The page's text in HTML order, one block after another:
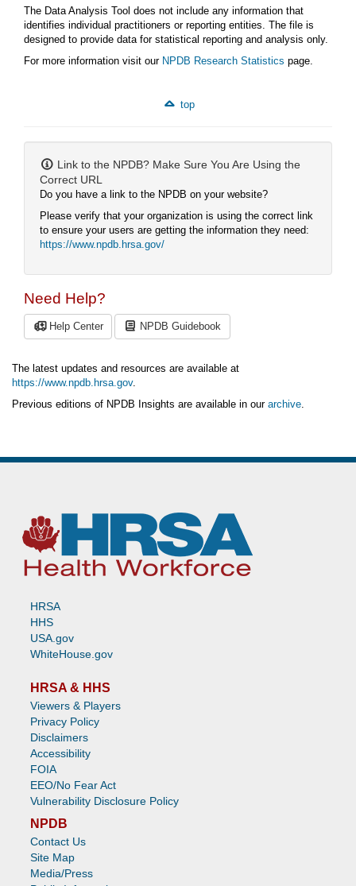
The Data Analysis Tool does not include any information that
identifies individual practitioners or reporting entities. The file is
designed to provide data for statistical reporting and analysis only.
For more information visit our NPDB Research Statistics page.
top
Link to the NPDB? Make Sure You Are Using the
Correct URL
Do you have a link to the NPDB on your website?
Please verify that your organization is using the correct link
to ensure your users are getting the information they need:
https://www.npdb.hrsa.gov/
Need Help?
Help Center NPDB Guidebook
The latest updates and resources are available at
https://www.npdb.hrsa.gov.
Previous editions of NPDB Insights are available in our archive
HRSA
HHS
USA.gov
WhiteHouse.gov
HRSA & HHS
Viewers & Players
Privacy Policy
Disclaimers
Accessibility
FOIA
EEO/No Fear Act
Vulnerability Disclosure Policy
NPDB
Contact Us
Site Map
Media/Press